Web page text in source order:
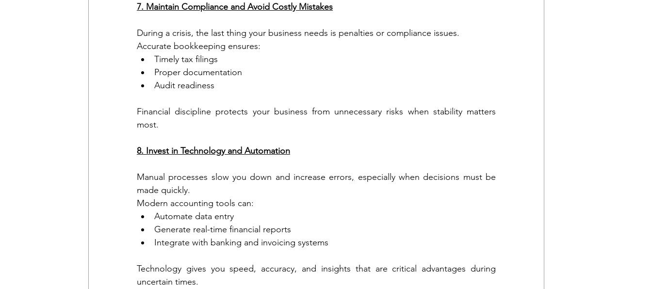
7. Maintain Compliance and Avoid Costly Mistakes
During a crisis, the last thing your business needs is penalties or compliance issues.
Accurate bookkeeping ensures:
Timely tax filings
Proper documentation
Audit readiness
Financial discipline protects your business from unnecessary risks when stability matters
most.
8. Invest in Technology and Automation
Manual processes slow you down and increase errors, especially when decisions must be
made quickly.
Modern accounting tools can:
Automate data entry
Generate real-time financial reports
Integrate with banking and invoicing systems
Technology gives you speed, accuracy, and insights that are critical advantages during
uncertain times.